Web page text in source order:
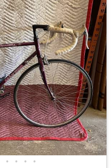
• • • •